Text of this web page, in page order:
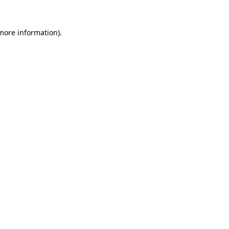
information).